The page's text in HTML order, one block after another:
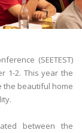
(SEETEST)
1-2. This year the
the beautiful home
between the